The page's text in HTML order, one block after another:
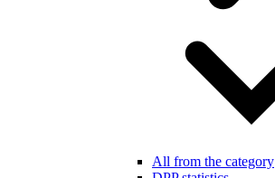
All from the category